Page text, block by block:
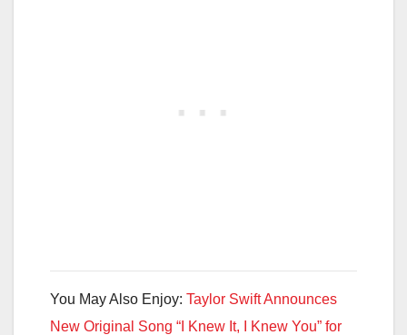
You May Also Enjoy: Taylor Swift Announces
New Original Song “I Knew It, I Knew You” for